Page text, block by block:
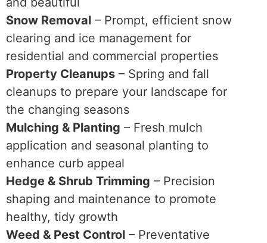
Snow Removal – Prompt, efficient snow
clearing and ice management for
residential and commercial properties
Property Cleanups – Spring and fall
cleanups to prepare your landscape for
the changing seasons
Mulching & Planting – Fresh mulch
application and seasonal planting to
enhance curb appeal
Hedge & Shrub Trimming – Precision
shaping and maintenance to promote
healthy, tidy growth
Weed & Pest Control – Preventative